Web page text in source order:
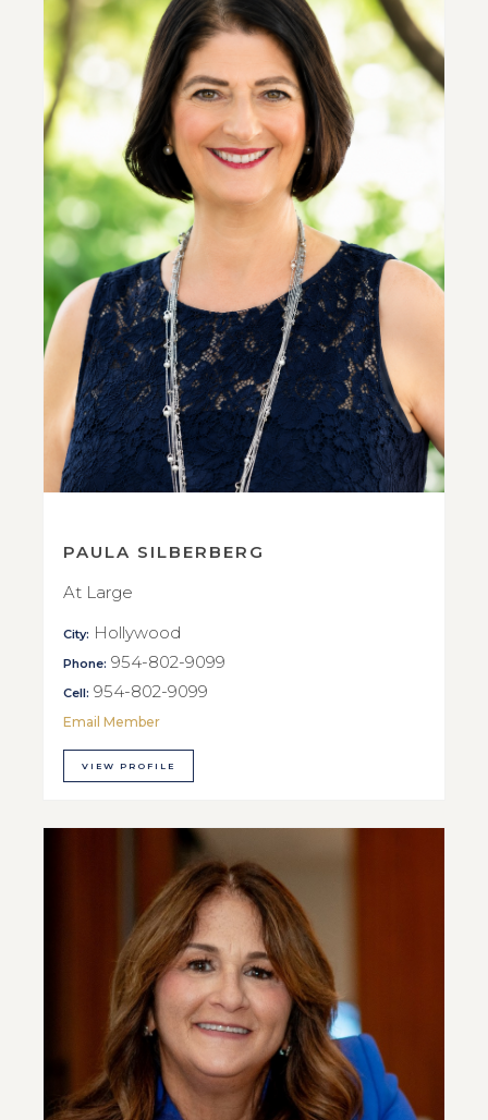
PAULA SILBERBERG
At Large
City: Hollywood
Phone: 954-802-9099
Cell: 954-802-9099
Email Member
VIEW PROFILE